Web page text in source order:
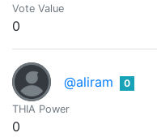
Vote Value
0
@aliram 0
THIA Power
0